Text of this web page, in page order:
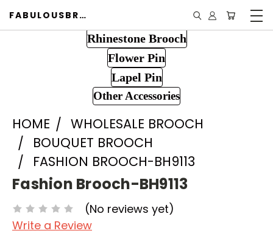
FABULOUSBROOCH.COM
Rhinestone Brooch
Flower Pin
Lapel Pin
Other Accessories
HOME
WHOLESALE BROOCH
BOUQUET BROOCH
FASHION BROOCH-BH9113
Fashion Brooch-BH9113
(No reviews yet)
Write a Review